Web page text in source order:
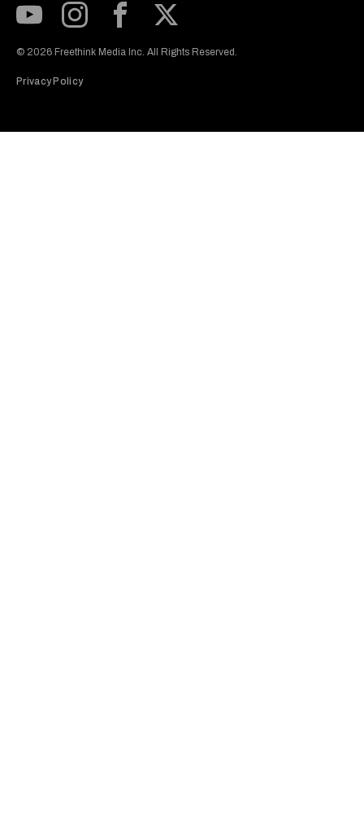
© 2026 Freethink Media Inc. All Rights Reserved.
Privacy Policy